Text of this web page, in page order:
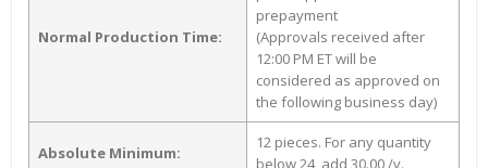
Normal Production Time:
prepayment
(Approvals received after
12:00 PM ET will be
considered as approved on
the following business day)
Absolute Minimum:
12 pieces. For any quantity
below 24, add 30.00 /v.